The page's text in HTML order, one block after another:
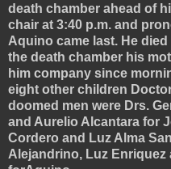
death chamber ahead of
chair at 3:40 p.m. and
Aquino came last. He
the death chamber his
him company since
eight other children
doomed men were Drs.
and Aurelio Alcantara for
Cordero and Luz Alma
Alejandrino, Luz Enriquez